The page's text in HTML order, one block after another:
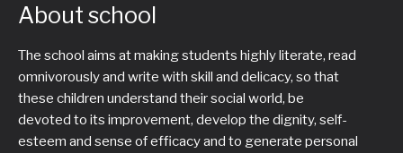
About school
The school aims at making students highly literate, read
omnivorously and write with skill and delicacy, so that
these children understand their social world, be
devoted to its improvement, develop the dignity, self-
esteem and sense of efficacy and to generate personal